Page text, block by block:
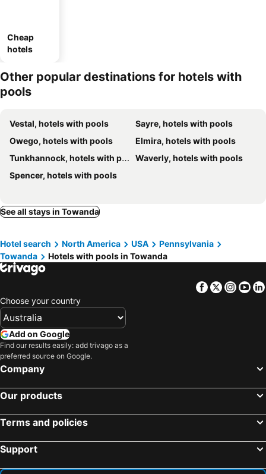
Cheap
hotels
Other popular destinations for hotels with
pools
Vestal, hotels with pools
Sayre, hotels with pools
Owego, hotels with pools
Elmira, hotels with pools
Tunkhannock, hotels with pools
Waverly, hotels with pools
Spencer, hotels with pools
See all stays in Towanda
Hotel search North America USA
Pennsylvania
Towanda
Hotels with pools in Towanda
Facebook
Twitter
Choose your country
Add on Google
Find our results easily: add trivago as a
preferred source on Google.
Company
Our products
Terms and policies
Support